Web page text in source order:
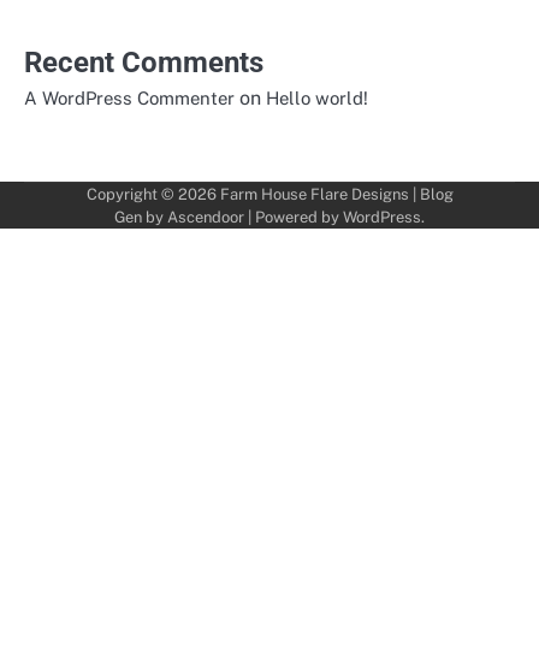
Recent Comments
A WordPress Commenter on Hello world!
Copyright © 2026 Farm House Flare Designs | Blog
Gen by Ascendoor | Powered by WordPress.